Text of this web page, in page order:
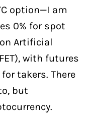
option—I am
0% for spot
Artificial
with futures
takers. There
but